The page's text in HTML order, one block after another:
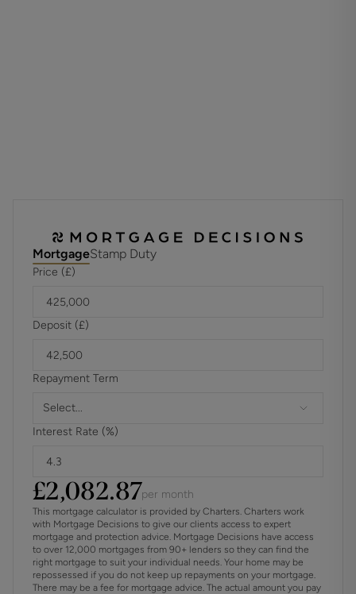
coverage, please refer to the Ofcom Checker online
MortgageStamp Duty
Price (£)
Deposit (£)
Repayment Term
Select...
Interest Rate (%)
£2,082.87per month
This mortgage calculator is provided by Charters. Charters work
with Mortgage Decisions to give our clients access to expert
mortgage and protection advice. Mortgage Decisions have access
to over 12,000 mortgages from 90+ lenders so they can find the
right mortgage to suit your individual needs. Your home may be
repossessed if you do not keep up repayments on your mortgage.
There may be a fee for mortgage advice. The actual amount you pay